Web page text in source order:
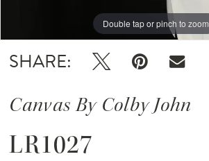
Double tap or pinch to zoom
Double tap or pinch to zoom
Double tap or pinch to zoom
SHARE:
Canvas By Colby John
LR1027